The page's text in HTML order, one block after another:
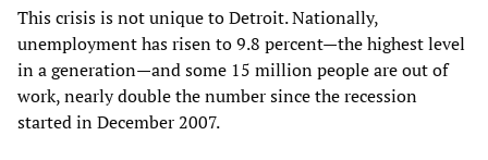
This crisis is not unique to Detroit. Nationally,
unemployment has risen to 9.8 percent—the highest level
in a generation—and some 15 million people are out of
work, nearly double the number since the recession
started in December 2007.